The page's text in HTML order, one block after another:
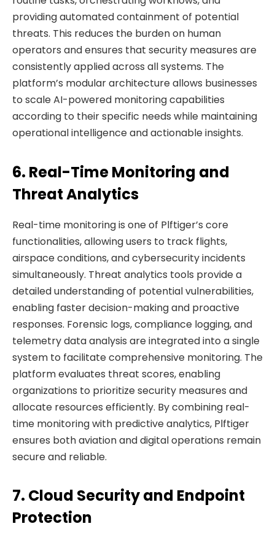
providing automated containment of potential
threats. This reduces the burden on human
operators and ensures that security measures are
consistently applied across all systems. The
platform’s modular architecture allows businesses
to scale AI-powered monitoring capabilities
according to their specific needs while maintaining
operational intelligence and actionable insights.
6. Real-Time Monitoring and
Threat Analytics
Real-time monitoring is one of Plftiger’s core
functionalities, allowing users to track flights,
airspace conditions, and cybersecurity incidents
simultaneously. Threat analytics tools provide a
detailed understanding of potential vulnerabilities,
enabling faster decision-making and proactive
responses. Forensic logs, compliance logging, and
telemetry data analysis are integrated into a single
system to facilitate comprehensive monitoring. The
platform evaluates threat scores, enabling
organizations to prioritize security measures and
allocate resources efficiently. By combining real-
time monitoring with predictive analytics, Plftiger
ensures both aviation and digital operations remain
secure and reliable.
7. Cloud Security and Endpoint
Protection